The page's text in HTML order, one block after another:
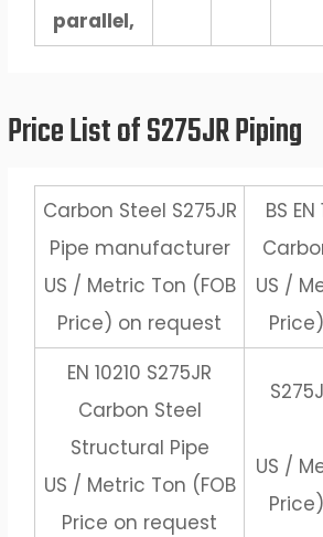
parallel,
Price List of S275JR Piping
Carbon Steel S275JR
Pipe manufacturer
US / Metric Ton (FOB
Price) on request
BS
US /
EN 10210 S275JR
Carbon Steel
Structural Pipe
US / Metric Ton (FOB
Price on request
US /